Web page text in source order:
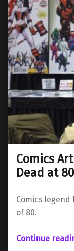
Comics
Dead at 80
Comics legend
of 80.
Continue